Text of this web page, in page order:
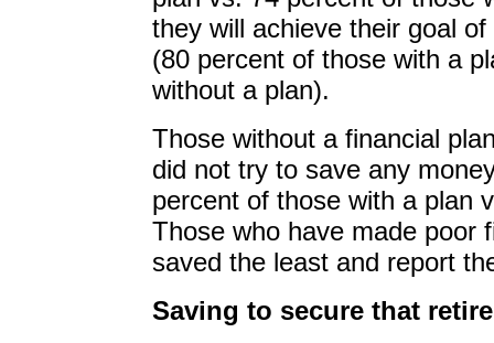
they will achieve their goal
(80 percent of those with a
without a plan).
Those without a financial
did not try to save any
percent of those with a plan
Those who have made poor
saved the least and report
Saving to secure that